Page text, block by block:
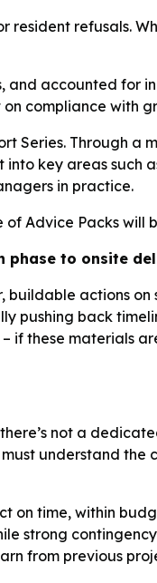
refusals.
accounted for
compliance with
Series. Through
key areas such
in practice.
Advice Packs will
to onsite
actions
pushing back
if these
not a
understand
on time, within
strong
from previous